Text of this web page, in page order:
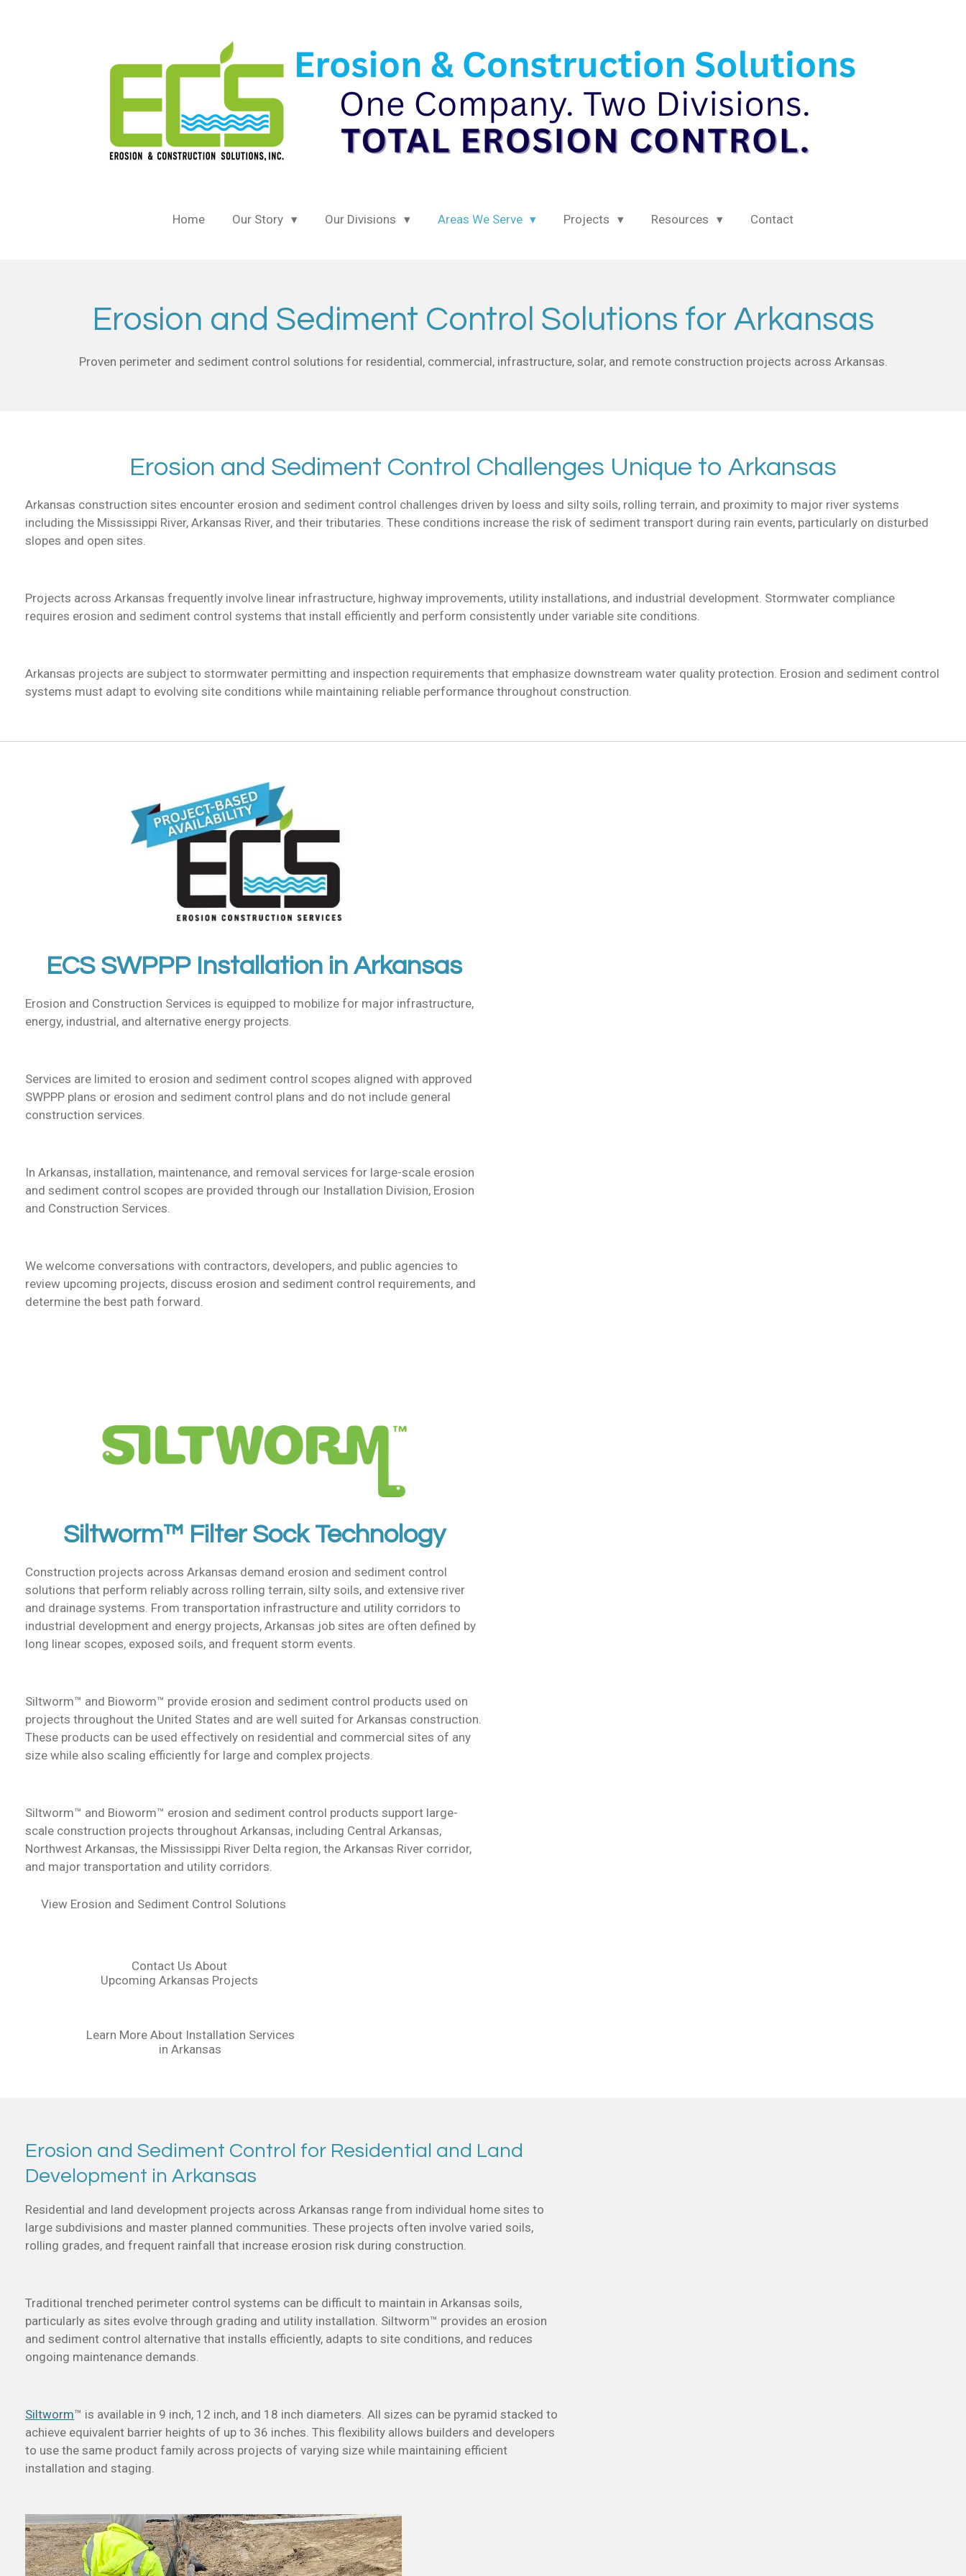
Home Our Story Our Divisions Areas We Serve Projects Resources Contact
Erosion and Sediment Control Solutions for Arkansas
Proven perimeter and sediment control solutions for residential, commercial, infrastructure, solar, and remote construction projects across Arkansas.
Erosion and Sediment Control Challenges Unique to Arkansas
Arkansas construction sites encounter erosion and sediment control challenges driven by loess and silty soils, rolling terrain, and proximity to major river systems
including the Mississippi River, Arkansas River, and their tributaries. These conditions increase the risk of sediment transport during rain events, particularly on disturbed
slopes and open sites.
Projects across Arkansas frequently involve linear infrastructure, highway improvements, utility installations, and industrial development. Stormwater compliance
requires erosion and sediment control systems that install efficiently and perform consistently under variable site conditions.
Arkansas projects are subject to stormwater permitting and inspection requirements that emphasize downstream water quality protection. Erosion and sediment control
systems must adapt to evolving site conditions while maintaining reliable performance throughout construction.
ECS SWPPP Installation in Arkansas
Erosion and Construction Services is equipped to mobilize for major infrastructure,
energy, industrial, and alternative energy projects.
Services are limited to erosion and sediment control scopes aligned with approved
SWPPP plans or erosion and sediment control plans and do not include general
construction services.
In Arkansas, installation, maintenance, and removal services for large-scale erosion
and sediment control scopes are provided through our Installation Division, Erosion
and Construction Services.
We welcome conversations with contractors, developers, and public agencies to
review upcoming projects, discuss erosion and sediment control requirements, and
determine the best path forward.
Siltworm™ Filter Sock Technology
Construction projects across Arkansas demand erosion and sediment control
solutions that perform reliably across rolling terrain, silty soils, and extensive river
and drainage systems. From transportation infrastructure and utility corridors to
industrial development and energy projects, Arkansas job sites are often defined by
long linear scopes, exposed soils, and frequent storm events.
Siltworm™ and Bioworm™ provide erosion and sediment control products used on
projects throughout the United States and are well suited for Arkansas construction.
These products can be used effectively on residential and commercial sites of any
size while also scaling efficiently for large and complex projects.
Siltworm™ and Bioworm™ erosion and sediment control products support large-
scale construction projects throughout Arkansas, including Central Arkansas,
Northwest Arkansas, the Mississippi River Delta region, the Arkansas River corridor,
and major transportation and utility corridors.
View Erosion and Sediment Control Solutions
Contact Us About
Upcoming Arkansas Projects
Learn More About Installation Services
in Arkansas
Erosion and Sediment Control for Residential and Land
Development in Arkansas
Residential and land development projects across Arkansas range from individual home sites to
large subdivisions and master planned communities. These projects often involve varied soils,
rolling grades, and frequent rainfall that increase erosion risk during construction.
Traditional trenched perimeter control systems can be difficult to maintain in Arkansas soils,
particularly as sites evolve through grading and utility installation. Siltworm™ provides an erosion
and sediment control alternative that installs efficiently, adapts to site conditions, and reduces
ongoing maintenance demands.
Siltworm™ is available in 9 inch, 12 inch, and 18 inch diameters. All sizes can be pyramid stacked to
achieve equivalent barrier heights of up to 36 inches. This flexibility allows builders and developers
to use the same product family across projects of varying size while maintaining efficient
installation and staging.